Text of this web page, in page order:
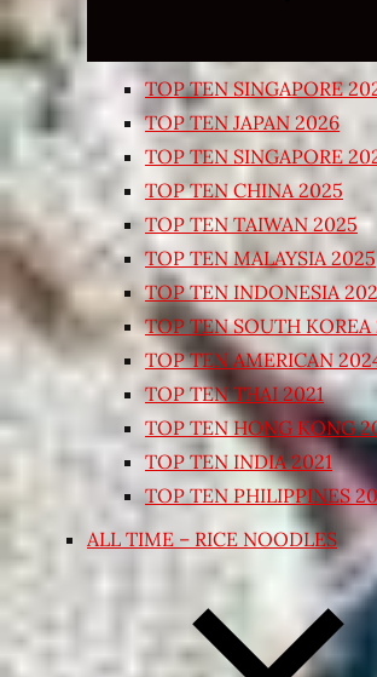
TOP TEN SINGAPORE
TOP TEN JAPAN 2026
TOP TEN SINGAPORE
TOP TEN CHINA 2025
TOP TEN TAIWAN 2025
TOP TEN MALAYSIA 2025
TOP TEN INDONESIA
TOP TEN SOUTH
TOP TEN AMERICAN
TOP TEN THAI 2021
TOP TEN HONG KONG
TOP TEN INDIA 2021
TOP TEN PHILIPPINES
ALL TIME – RICE NOODLES